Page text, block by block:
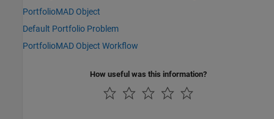
PortfolioMAD Object
Default Portfolio Problem
PortfolioMAD Object Workflow
How useful was this information?